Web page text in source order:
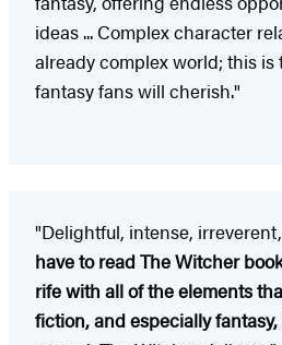
ideas ... Complex character
already complex world; this is
fantasy fans will cherish."
"Delightful, intense,
have to read The Witcher
rife with all of the elements
fiction, and especially